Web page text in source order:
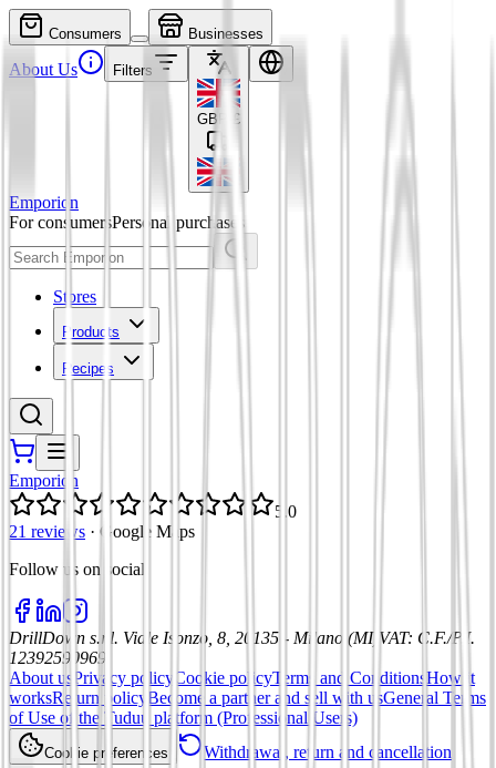
Consumers Businesses
About Us Filters
GBP £
Emporion
For consumersPersonal purchases
Stores
Products
Recipes
Emporion
5.0
21 reviews · Google Maps
Follow us on social
DrillDown s.r.l. Viale Isonzo, 8, 20135 - Milano (MI) VAT: C.F./P.I.
12392590969
About us Privacy policy Cookie policyTerms and ConditionsHow it
worksReturn policy Become a partner and sell with usGeneral Terms
of Use of the Tuduu platform (Professional Users)
Cookie preferences Withdrawal, return and cancellation